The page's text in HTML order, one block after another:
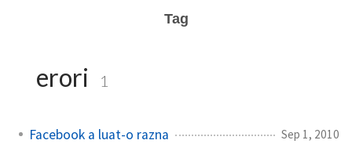
Tag
erori 1
Facebook a luat-o razna Sep 1, 2010